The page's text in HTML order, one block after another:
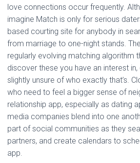
love connections occur frequently.
imagine Match is only for serious
based courting site for anybody in
from marriage to one-night stands.
regularly evolving matching algorithm
discover these you have an interest in,
slightly unsure of who exactly that’s.
who need to feel a bigger sense of
relationship app, especially as dating
media companies blend into one
part of social communities as they
partners, and create calendars to
app.